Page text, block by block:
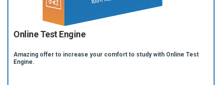
Online Test Engine
Amazing offer to increase your comfort to study with Online Test
Engine.